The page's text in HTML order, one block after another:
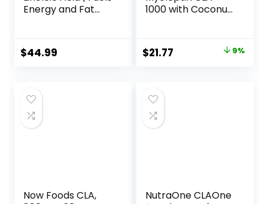
Energy and Fat
Composition | 120
Count
$44.99
1000 with Coconut
Original
$23.90.
$21.77 9%
Now Foods CLA,
NutraOne CLAOne